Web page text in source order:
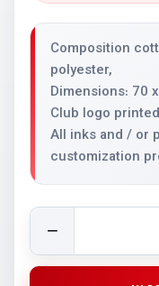
Composition
polyester,
Dimensions: 70
Club logo
All inks and / or
customization
GCB Beach